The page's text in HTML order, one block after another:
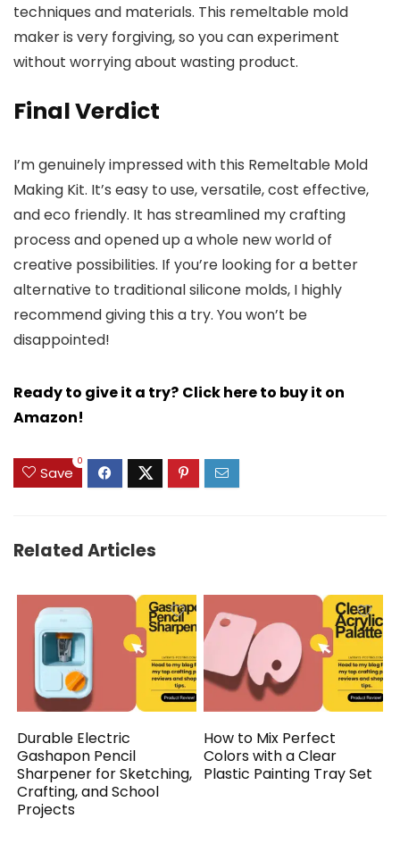
techniques and materials. This remeltable mold
maker is very forgiving, so you can experiment
without worrying about wasting product.
Final Verdict
I’m genuinely impressed with this Remeltable Mold
Making Kit. It’s easy to use, versatile, cost effective,
and eco friendly. It has streamlined my crafting
process and opened up a whole new world of
creative possibilities. If you’re looking for a better
alternative to traditional silicone molds, I highly
recommend giving this a try. You won’t be
disappointed!
Ready to give it a try? Click here to buy it on
Amazon!
Save
0
Related Articles
Durable Electric
Gashapon Pencil
Sharpener for Sketching,
Crafting, and School
Projects
How to Mix Perfect
Colors with a Clear
Plastic Painting Tray Set